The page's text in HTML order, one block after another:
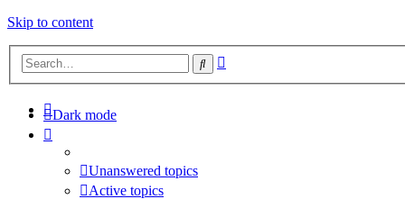
Skip to content
Search
Dark mode
Unanswered topics
Active topics